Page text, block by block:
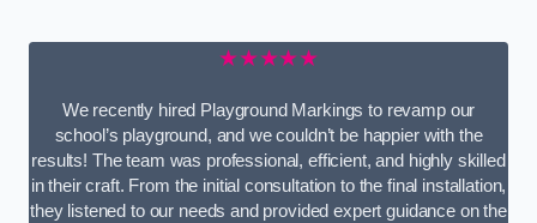
★★★★★
We recently hired Playground Markings to revamp our
school’s playground, and we couldn’t be happier with the
results! The team was professional, efficient, and highly skilled
in their craft. From the initial consultation to the final installation,
they listened to our needs and provided expert guidance on the